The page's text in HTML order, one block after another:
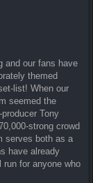
and our fans have
themed
list! When our
seemed the
Tony
strong crowd
serves both as a
have already
run for anyone who